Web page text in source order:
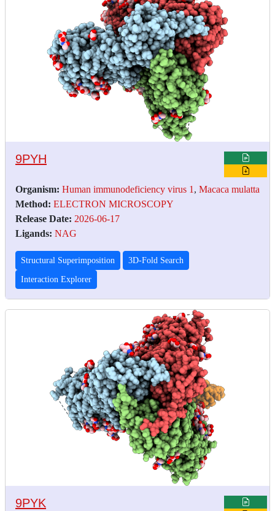
9PYH
Organism: Human immunodeficiency virus 1, Macaca mulatta
Method: ELECTRON MICROSCOPY
Release Date: 2026-06-17
Ligands: NAG
Structural Superimposition 3D-Fold Search
Interaction Explorer
9PYK